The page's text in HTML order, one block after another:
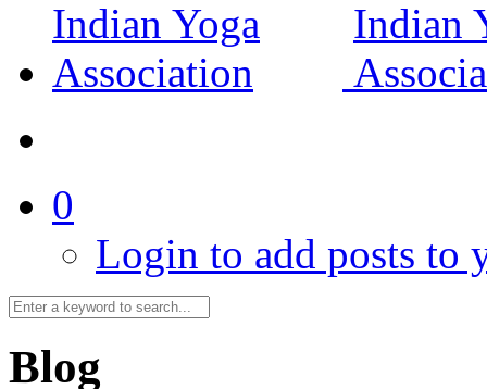
0
Login to add posts to
Blog